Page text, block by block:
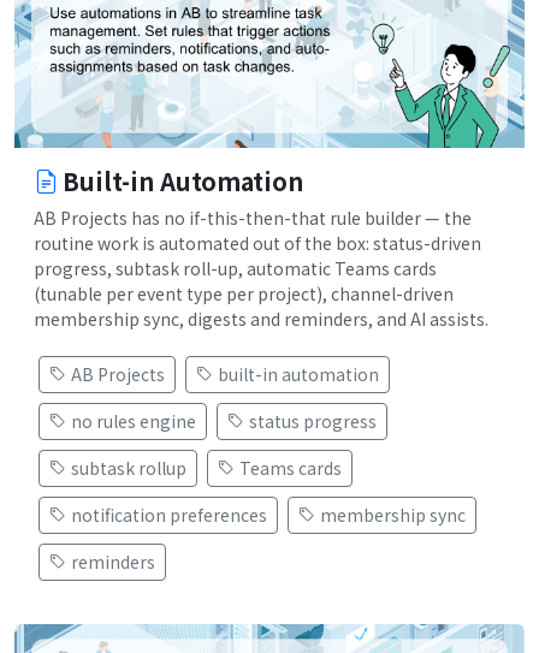
Built-in Automation
AB Projects has no if-this-then-that rule builder — the
routine work is automated out of the box: status-driven
progress, subtask roll-up, automatic Teams cards
(tunable per event type per project), channel-driven
membership sync, digests and reminders, and AI assists.
AB Projects
built-in automation
no rules engine
status progress
subtask rollup
Teams cards
notification preferences
membership sync
reminders